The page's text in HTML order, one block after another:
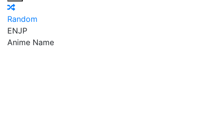
Random
ENJP
Anime Name